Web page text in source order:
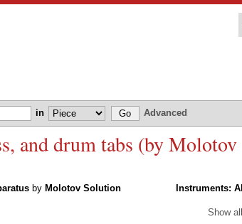
in Advanced
and drum tabs (by Molotov
Instruments: All
by Molotov Solution
Show all